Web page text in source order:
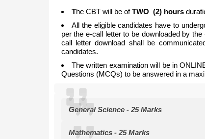
The CBT will be ofTWO (2) hours
All the eligible candidates have to
per the e-call letter to be downloaded by
call letter download shall be
candidates.
The written examination will be in
Questions (MCQs) to be answered in a
General Science - 25 Marks
Mathematics - 25 Marks